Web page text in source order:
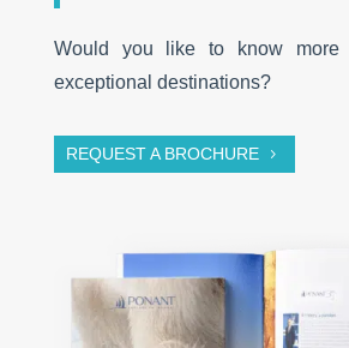
Would you like to know more
exceptional destinations?
REQUEST A BROCHURE